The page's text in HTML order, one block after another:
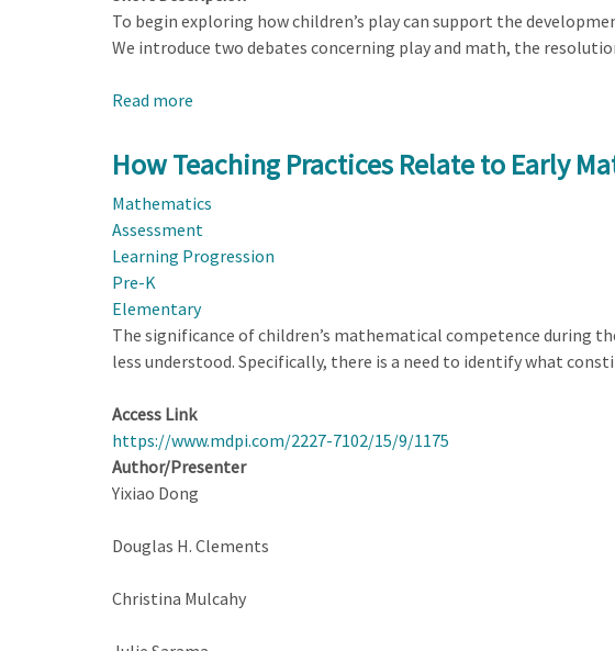
To begin exploring how children’s play can support the
We introduce two debates concerning play and math, the
Read more
Know
the
World
Mathematically
How Teaching Practices Relate to Early
Mathematics
Assessment
Learning Progression
Pre-K
Elementary
The significance of children’s mathematical competence during
less understood. Specifically, there is a need to identify what
Access Link
https://www.mdpi.com/2227-7102/15/9/1175
Author/Presenter
Yixiao Dong
Douglas H. Clements
Christina Mulcahy